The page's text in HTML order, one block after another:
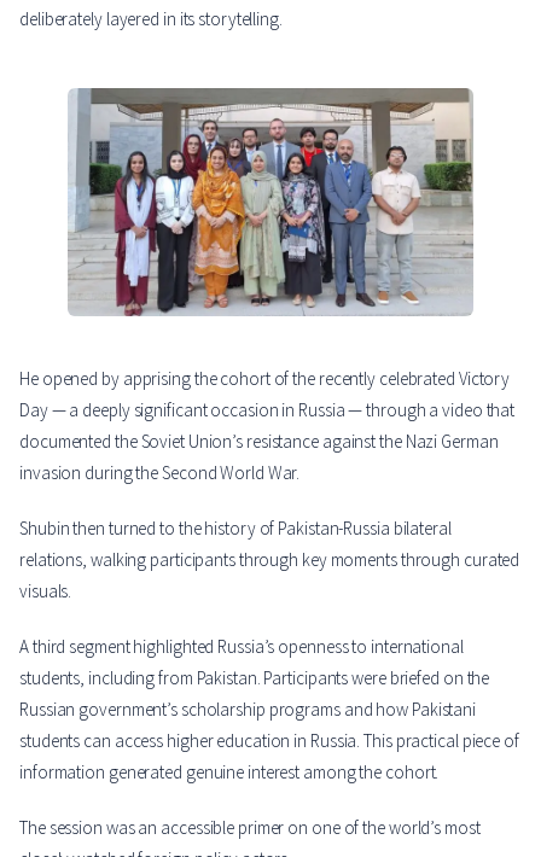
deliberately layered in its storytelling.
He opened by apprising the cohort of the recently celebrated Victory
Day — a deeply significant occasion in Russia — through a video that
documented the Soviet Union’s resistance against the Nazi German
invasion during the Second World War.
Shubin then turned to the history of Pakistan-Russia bilateral
relations, walking participants through key moments through curated
visuals.
A third segment highlighted Russia’s openness to international
students, including from Pakistan. Participants were briefed on the
Russian government’s scholarship programs and how Pakistani
students can access higher education in Russia. This practical piece of
information generated genuine interest among the cohort.
The session was an accessible primer on one of the world’s most